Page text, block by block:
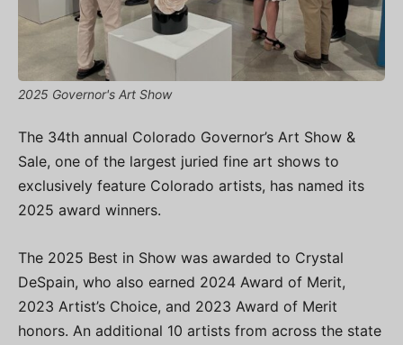
2025 Governor's Art Show
The 34th annual Colorado Governor’s Art Show &
Sale, one of the largest juried fine art shows to
exclusively feature Colorado artists, has named its
2025 award winners.
The 2025 Best in Show was awarded to Crystal
DeSpain, who also earned 2024 Award of Merit,
2023 Artist’s Choice, and 2023 Award of Merit
honors. An additional 10 artists from across the state